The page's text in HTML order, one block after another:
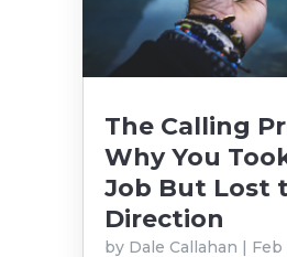
The Calling
Why You
Job But Lost
Direction
by Dale Callahan | Feb